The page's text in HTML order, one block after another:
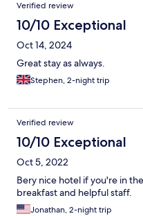
Verified review
10/10 Exceptional
Oct 14, 2024
Great stay as always.
Stephen, 2-night trip
Verified review
10/10 Exceptional
Oct 5, 2022
Bery nice hotel if you're in
breakfast and helpful staff.
Jonathan, 2-night trip